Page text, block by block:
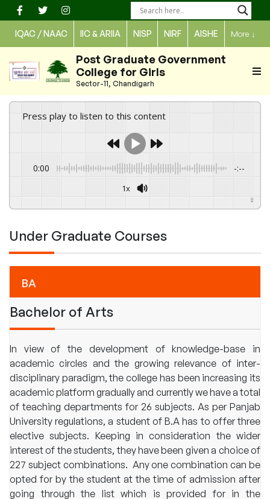
Skip
to
content
IQAC / NAAC IIC & ARIIA NISP NIRF AISHE More ↓
Post Graduate Government
College for Girls
Sector-11, Chandigarh
Press play to listen to this content
0:00 -:--
1x
GSpeech
Under Graduate Courses
BA
Bachelor of Arts
In view of the development of knowledge-base in
academic circles and the growing relevance of inter-
disciplinary paradigm, the college has been increasing its
academic platform gradually and currently we have a total
of teaching departments for 26 subjects. As per Panjab
University regulations, a student of B.A has to offer three
elective subjects. Keeping in consideration the wider
interest of the students, they have been given a choice of
227 subject combinations. Any one combination can be
opted for by the student at the time of admission after
going through the list which is provided for in the